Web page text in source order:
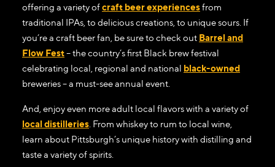
offering a variety ofcraft beer experiencesfrom
traditional IPAs, to delicious creations, to unique sours. If
you’re a craft beer fan, be sure to check out Barrel and
Flow Fest– the country’s first Black brew festival
celebrating local, regional and national black-owned
breweries – a must-see annual event.
And, enjoy even more adult local flavors with a variety of
local distilleries . From whiskey to rum to local wine,
learn about Pittsburgh’s unique history with distilling and
taste a variety of spirits.